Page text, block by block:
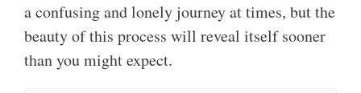
a confusing and lonely journey at times, but the
beauty of this process will reveal itself sooner
than you might expect.